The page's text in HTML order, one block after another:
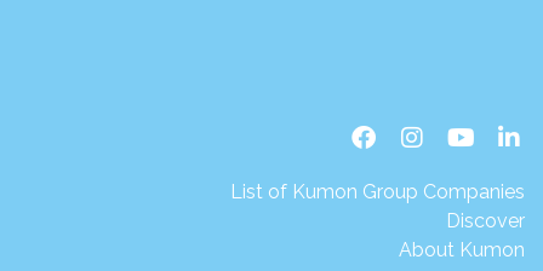
List of Kumon Group Companies
Discover
About Kumon